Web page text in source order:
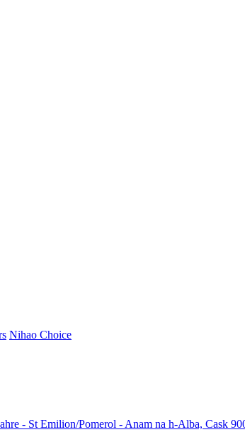
Nihao Choice
- St Emilion/Pomerol - Anam na h-Alba, Cask